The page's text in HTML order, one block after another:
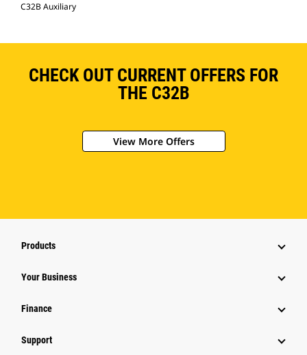
C32B Auxiliary
CHECK OUT CURRENT OFFERS FOR
THE C32B
View More Offers
Products
Your Business
Finance
Support